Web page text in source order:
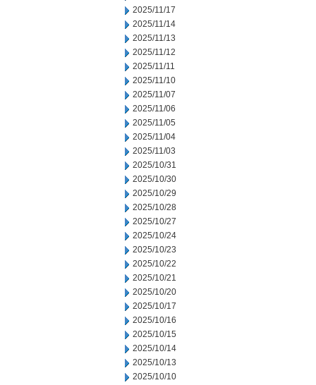
2025/11/17
2025/11/14
2025/11/13
2025/11/12
2025/11/11
2025/11/10
2025/11/07
2025/11/06
2025/11/05
2025/11/04
2025/11/03
2025/10/31
2025/10/30
2025/10/29
2025/10/28
2025/10/27
2025/10/24
2025/10/23
2025/10/22
2025/10/21
2025/10/20
2025/10/17
2025/10/16
2025/10/15
2025/10/14
2025/10/13
2025/10/10